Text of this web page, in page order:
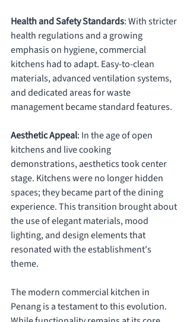
Health and Safety Standards: With stricter
health regulations and a growing
emphasis on hygiene, commercial
kitchens had to adapt. Easy-to-clean
materials, advanced ventilation systems,
and dedicated areas for waste
management became standard features.
Aesthetic Appeal: In the age of open
kitchens and live cooking
demonstrations, aesthetics took center
stage. Kitchens were no longer hidden
spaces; they became part of the dining
experience. This transition brought about
the use of elegant materials, mood
lighting, and design elements that
resonated with the establishment's
theme.
The modern commercial kitchen in
Penang is a testament to this evolution.